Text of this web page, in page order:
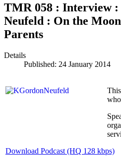
TMR 058 : Interview
Neufeld : On the
Parents
Details
Published: 24 January 2014
Download Podcast (HQ 128 kbps)